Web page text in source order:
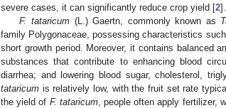
severe cases, it can significantly reduce crop yield [2].
F. tataricum(L.) Gaertn, commonly known as
family Polygonaceae, possessing characteristics
short growth period. Moreover, it contains balanced
substances that contribute to enhancing blood
diarrhea; and lowering blood sugar, cholesterol,
tataricum is relatively low, with the fruit set rate
the yield of F. tataricum, people often apply fertilizer,